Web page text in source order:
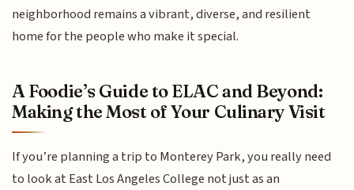
neighborhood remains a vibrant, diverse, and resilient
home for the people who make it special.
A Foodie’s Guide to ELAC and Beyond:
Making the Most of Your Culinary Visit
If you’re planning a trip to Monterey Park, you really need
to look at East Los Angeles College not just as an